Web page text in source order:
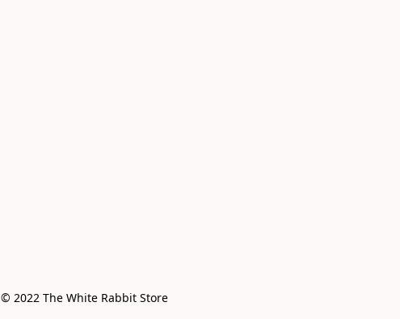
© 2022 The White Rabbit Store